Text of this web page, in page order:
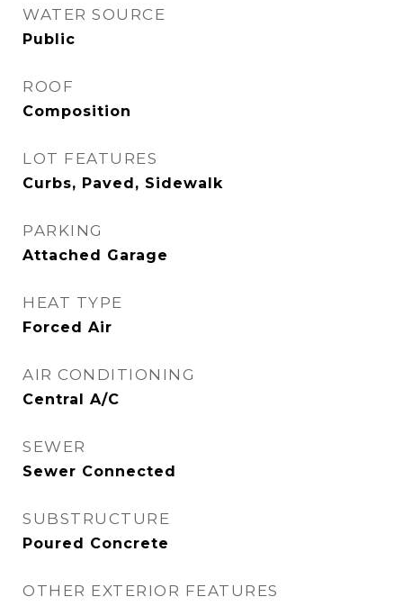
WATER SOURCE
Public
ROOF
Composition
LOT FEATURES
Curbs, Paved, Sidewalk
PARKING
Attached Garage
HEAT TYPE
Forced Air
AIR CONDITIONING
Central A/C
SEWER
Sewer Connected
SUBSTRUCTURE
Poured Concrete
OTHER EXTERIOR FEATURES